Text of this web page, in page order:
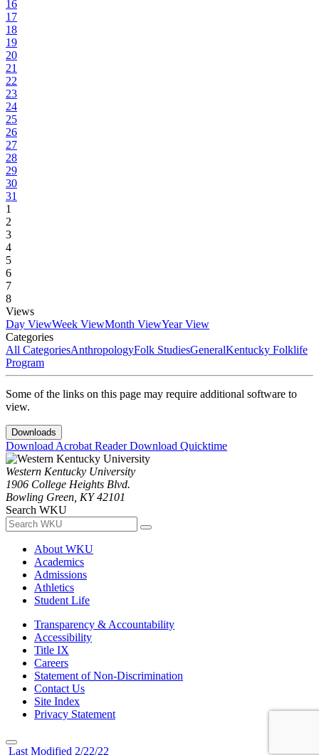
16
17
18
19
20
21
22
23
24
25
26
27
28
29
30
31
1
2
3
4
5
6
7
8
Views
Day ViewWeek ViewMonth ViewYear View
Categories
All CategoriesAnthropologyFolk StudiesGeneralKentucky Folklife
Program
Some of the links on this page may require additional software to
view.
Downloads
Download Acrobat ReaderDownload Quicktime
Western Kentucky University
1906 College Heights Blvd.
Bowling Green, KY 42101
Search WKU
About WKU
Academics
Admissions
Athletics
Student Life
Transparency & Accountability
Accessibility
Title IX
Careers
Statement of Non-Discrimination
Contact Us
Site Index
Privacy Statement
Last Modified 2/22/22